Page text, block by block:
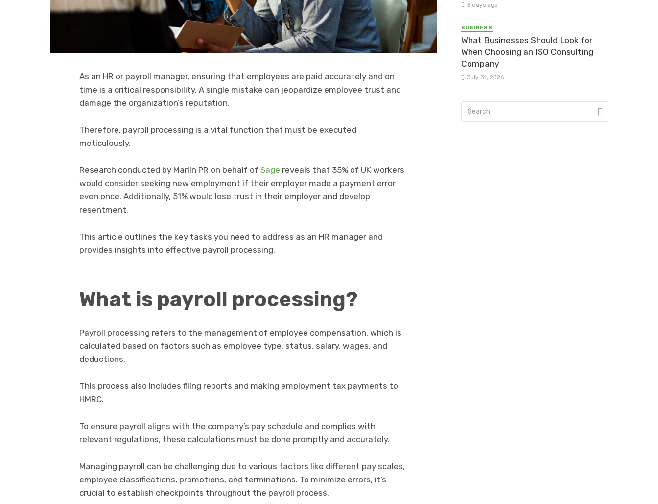
As an HR or payroll manager, ensuring that employees are paid accurately and on
time is a critical responsibility. A single mistake can jeopardize employee trust and
damage the organization’s reputation.
Therefore, payroll processing is a vital function that must be executed
meticulously.
Research conducted by Marlin PR on behalf of Sage reveals that 35% of UK workers
would consider seeking new employment if their employer made a payment error
even once. Additionally, 51% would lose trust in their employer and develop
resentment.
This article outlines the key tasks you need to address as an HR manager and
provides insights into effective payroll processing.
What is payroll processing?
Payroll processing refers to the management of employee compensation, which is
calculated based on factors such as employee type, status, salary, wages, and
deductions.
This process also includes filing reports and making employment tax payments to
HMRC.
To ensure payroll aligns with the company’s pay schedule and complies with
relevant regulations, these calculations must be done promptly and accurately.
Managing payroll can be challenging due to various factors like different pay scales,
employee classifications, promotions, and terminations. To minimize errors, it’s
crucial to establish checkpoints throughout the payroll process.
3 days ago
BUSINESS
What Businesses Should Look for
When Choosing an ISO Consulting
Company
July 31, 2026